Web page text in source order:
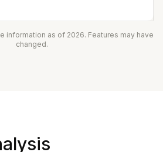
information as of 2026. Features may have
changed.